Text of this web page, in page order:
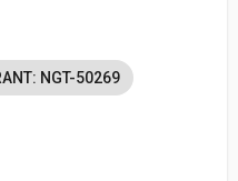
NGT-50269